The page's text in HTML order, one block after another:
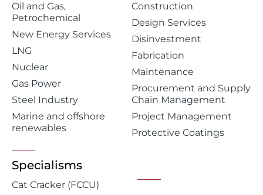
Oil and Gas,
Petrochemical
New Energy Services
LNG
Nuclear
Gas Power
Steel Industry
Marine and offshore
renewables
Construction
Design Services
Disinvestment
Fabrication
Maintenance
Procurement and Supply
Chain Management
Project Management
Protective Coatings
Specialisms
Cat Cracker (FCCU)